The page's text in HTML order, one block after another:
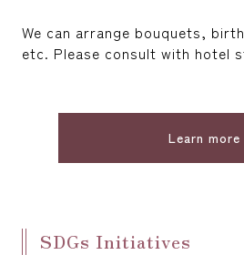
We can arrange bouquets,
etc. Please consult with hotel
Learn more
SDGs Initiatives